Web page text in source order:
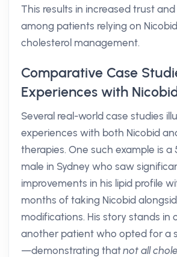
This results in increased trust
among patients relying on
cholesterol management.
Comparative Case
Experiences with Nicobid
Several real-world case studies
experiences with both Nicobid
therapies. One such example is a
male in Sydney who saw
improvements in his lipid profile
months of taking Nicobid
modifications. His story stands in
another patient who opted for a
—demonstrating thatnot all